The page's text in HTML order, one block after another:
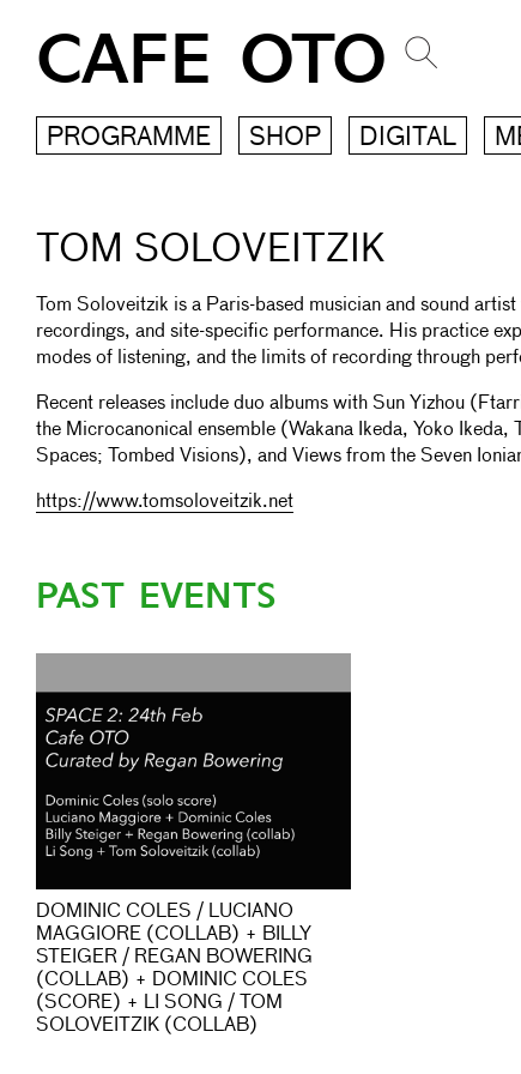
CAFE OTO
PROGRAMME SHOP DIGITAL
TOM SOLOVEITZIK
Tom Soloveitzik is a Paris-based musician and sound
recordings, and site-specific performance. His practice
modes of listening, and the limits of recording through
Recent releases include duo albums with Sun Yizhou
the Microcanonical ensemble (Wakana Ikeda, Yoko Ikeda,
Spaces; Tombed Visions), and Views from the Seven
https://www.tomsoloveitzik.net
PAST EVENTS
DOMINIC COLES / LUCIANO
MAGGIORE (COLLAB) + BILLY
STEIGER / REGAN BOWERING
(COLLAB) + DOMINIC COLES
(SCORE) + LI SONG / TOM
SOLOVEITZIK (COLLAB)